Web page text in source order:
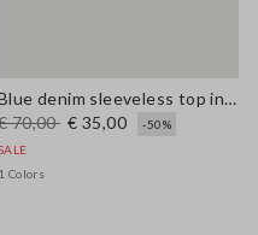
Blue denim sleeveless top in stretchy cotton regular fit
70,00 € 35,00
-50%
1 Colors